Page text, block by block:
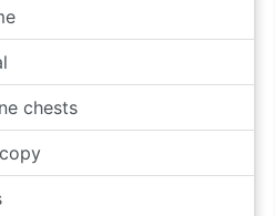
chests